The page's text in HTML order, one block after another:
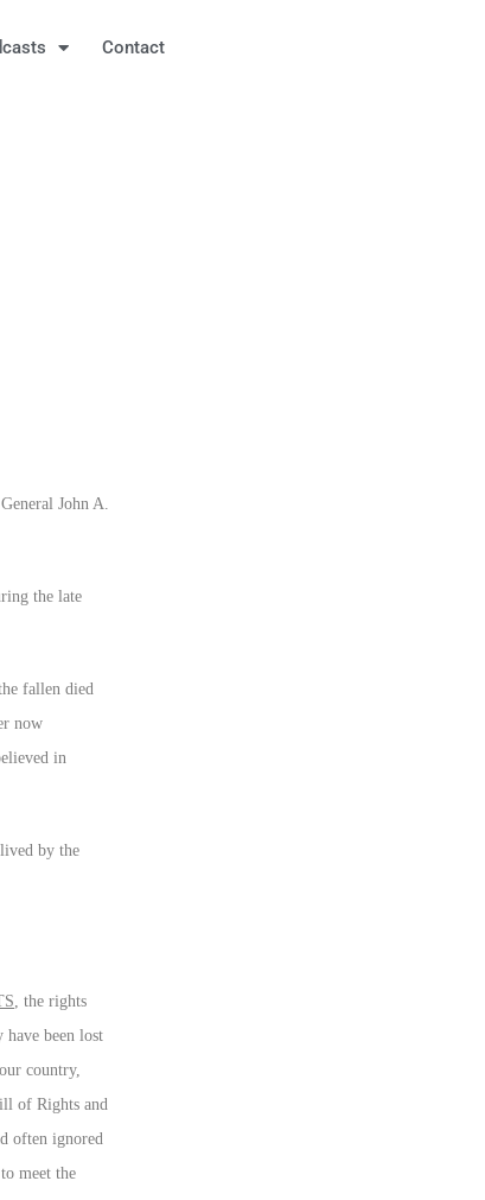
Contact
John A.
the late
fallen died
now
in
by the
, the rights
been lost
country,
of Rights and
often ignored
meet the